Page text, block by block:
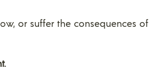
or suffer the consequences of